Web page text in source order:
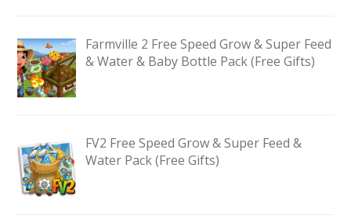
Farmville 2 Free Speed Grow & Super Feed
& Water & Baby Bottle Pack (Free Gifts)
FV2 Free Speed Grow & Super Feed &
Water Pack (Free Gifts)